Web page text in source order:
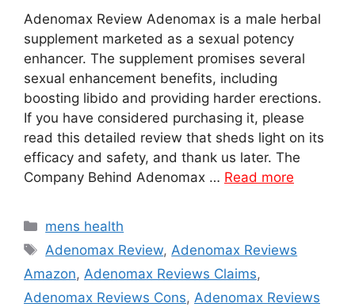
Adenomax Review Adenomax is a male herbal
supplement marketed as a sexual potency
enhancer. The supplement promises several
sexual enhancement benefits, including
boosting libido and providing harder erections.
If you have considered purchasing it, please
read this detailed review that sheds light on its
efficacy and safety, and thank us later. The
Company Behind Adenomax … Read more
Categories
mens health
Tags
Adenomax Review, Adenomax Reviews
Amazon, Adenomax Reviews Claims,
Adenomax Reviews Cons, Adenomax Reviews